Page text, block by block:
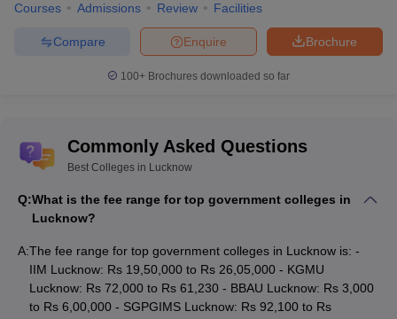
List of Entrance Exams Accepted by Best
Colleges in Lucknow
NEET
National Eligibility cum Entrance Test is an
entrance exam conducted every year for
field of Medical and Allied Sciences.
conducted by NTA twice a year in online mode.
CAT
Common Admission Test (CAT) is conducted
every year in online mode for admission to
Courses Admissions Review Facilities
Brochure
Enquire
Compare
100+ Brochures downloaded so far
Commonly Asked Questions
Best Colleges in Lucknow
Q:What is the fee range for top government colleges in
Lucknow?
A:The fee range for top government colleges in Lucknow is: -
IIM Lucknow: Rs 19,50,000 to Rs 26,05,000 - KGMU
Lucknow: Rs 72,000 to Rs 61,230 - BBAU Lucknow: Rs 3,000
to Rs 6,00,000 - SGPGIMS Lucknow: Rs 92,100 to Rs